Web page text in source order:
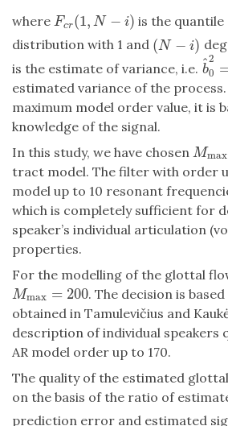
where Fcr(1, N − i)
Fcr(1,N− )
is the quantile
distribution with 1 and (N − i)
(N− i)
is the estimate of variance, i.e. b
^2
0
b^ 0
estimated variance of the process.
maximum model order value, it is
knowledge of the signal.
In this study, we have chosen Mmax
Mmax
tract model. The filter with order
model up to 10 resonant
which is completely sufficient for
speaker’s individual articulation
properties.
For the modelling of the glottal
Mmax = 200
Mmax =200 . The decision is
obtained in Tamulevičius and
description of individual speakers
AR model order up to 170.
The quality of the estimated
on the basis of the ratio of
prediction error and estimated